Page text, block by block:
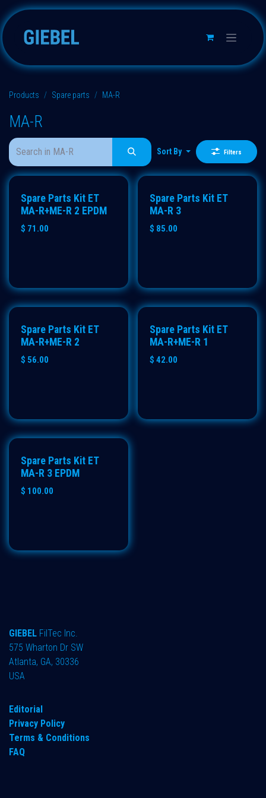
Skip to Content
Products Spare parts MA-R
MA-R
Sort By Filters
Spare Parts Kit ET
MA-R+ME-R 2 EPDM
$ 71.00
Spare Parts Kit ET
MA-R 3
$ 85.00
Spare Parts Kit ET
MA-R+ME-R 2
$ 56.00
Spare Parts Kit ET
MA-R+ME-R 1
$ 42.00
Spare Parts Kit ET
MA-R 3 EPDM
$ 100.00
GIEBEL FilTec Inc.
575 Wharton Dr SW
Atlanta, GA, 30336
USA
Editorial
Privacy Policy
Terms & Conditions
FAQ